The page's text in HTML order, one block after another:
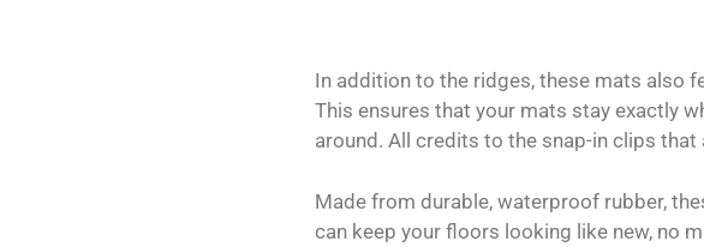
In addition to the ridges, these mats also
This ensures that your mats stay exactly
around. All credits to the snap-in clips that
Made from durable, waterproof rubber,
can keep your floors looking like new, no